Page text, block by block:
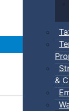
&